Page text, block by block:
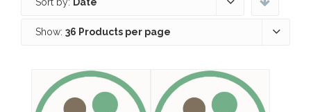
Show: 36 Products per page